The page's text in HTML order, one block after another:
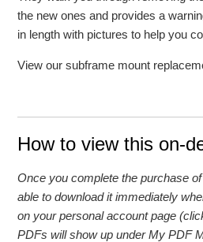
the new ones and provides a
in length with pictures to help you
View our subframe mount
How to view this on-
Once you complete the purchase
able to download it immediately
on your personal account page
PDFs will show up under My PDF